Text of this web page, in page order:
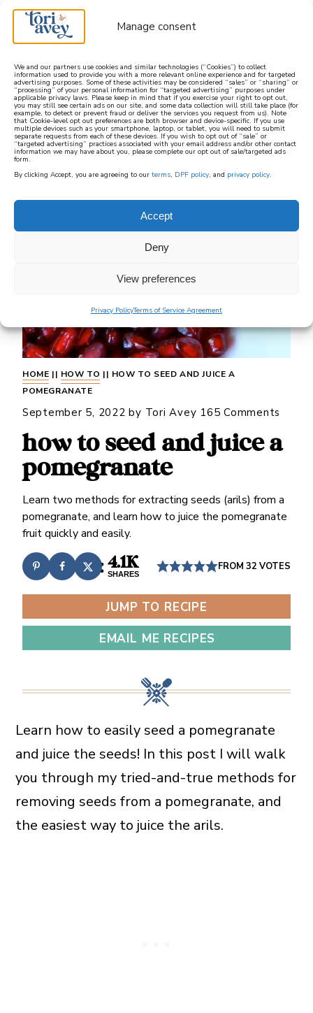
Manage consent
We and our partners use cookies and similar technologies (“Cookies”) to collect
information used to provide you with a more relevant online experience and for targeted
advertising purposes. Some of these activities may be considered “sales” or “sharing” or
“processing” of your personal information for “targeted advertising” purposes under
applicable privacy laws. Please keep in mind that if you exercise your right to opt out,
you may still see certain ads on our site, and some data collection will still take place (for
example, to detect or prevent fraud or deliver the services you request from us). Note
that Cookie-level opt out preferences are both browser and device-specific. If you use
multiple devices such as your smartphone, laptop, or tablet, you will need to submit
separate requests from each of these devices. If you wish to opt out of “sale” or
“targeted advertising” practices associated with your email address and/or other contact
information we may have about you, please complete our opt out of sale/targeted ads
form.
By clicking Accept, you are agreeing to our terms, DPF policy, and privacy policy.
Accept
Deny
View preferences
Privacy PolicyTerms of Service Agreement
learn how to cook mediterranean
SIGN UP
HOME || HOW TO || HOW TO SEED AND JUICE A
POMEGRANATE
September 5, 2022 by Tori Avey 165 Comments
how to seed and juice a
pomegranate
Learn two methods for extracting seeds (arils) from a
pomegranate, and learn how to juice the pomegranate
fruit quickly and easily.
4.1K
SHARES
FROM32 VOTES
JUMP TO RECIPE
EMAIL ME RECIPES
Learn how to easily seed a pomegranate
and juice the seeds! In this post I will walk
you through my tried-and-true methods for
removing seeds from a pomegranate, and
the easiest way to juice the arils.